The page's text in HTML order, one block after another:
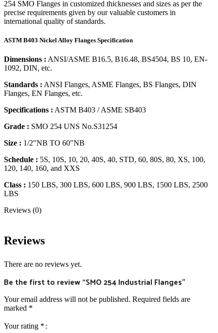
254 SMO Flanges in customized thicknesses and sizes as per the
precise requirements given by our valuable customers in
international quality of standards.
ASTM B403 Nickel Alloy Flanges Specification
Dimensions : ANSI/ASME B16.5, B16.48, BS4504, BS 10, EN-
1092, DIN, etc.
Standards : ANSI Flanges, ASME Flanges, BS Flanges, DIN
Flanges, EN Flanges, etc.
Specifications : ASTM B403 / ASME SB403
Grade : SMO 254 UNS No.S31254
Size : 1/2″NB TO 60″NB
Schedule : 5S, 10S, 10, 20, 40S, 40, STD, 60, 80S, 80, XS, 100,
120, 140, 160, and XXS
Class : 150 LBS, 300 LBS, 600 LBS, 900 LBS, 1500 LBS, 2500
LBS
Reviews (0)
Reviews
There are no reviews yet.
Be the first to review “SMO 254 Industrial Flanges”
Your email address will not be published. Required fields are
marked *
Your rating *